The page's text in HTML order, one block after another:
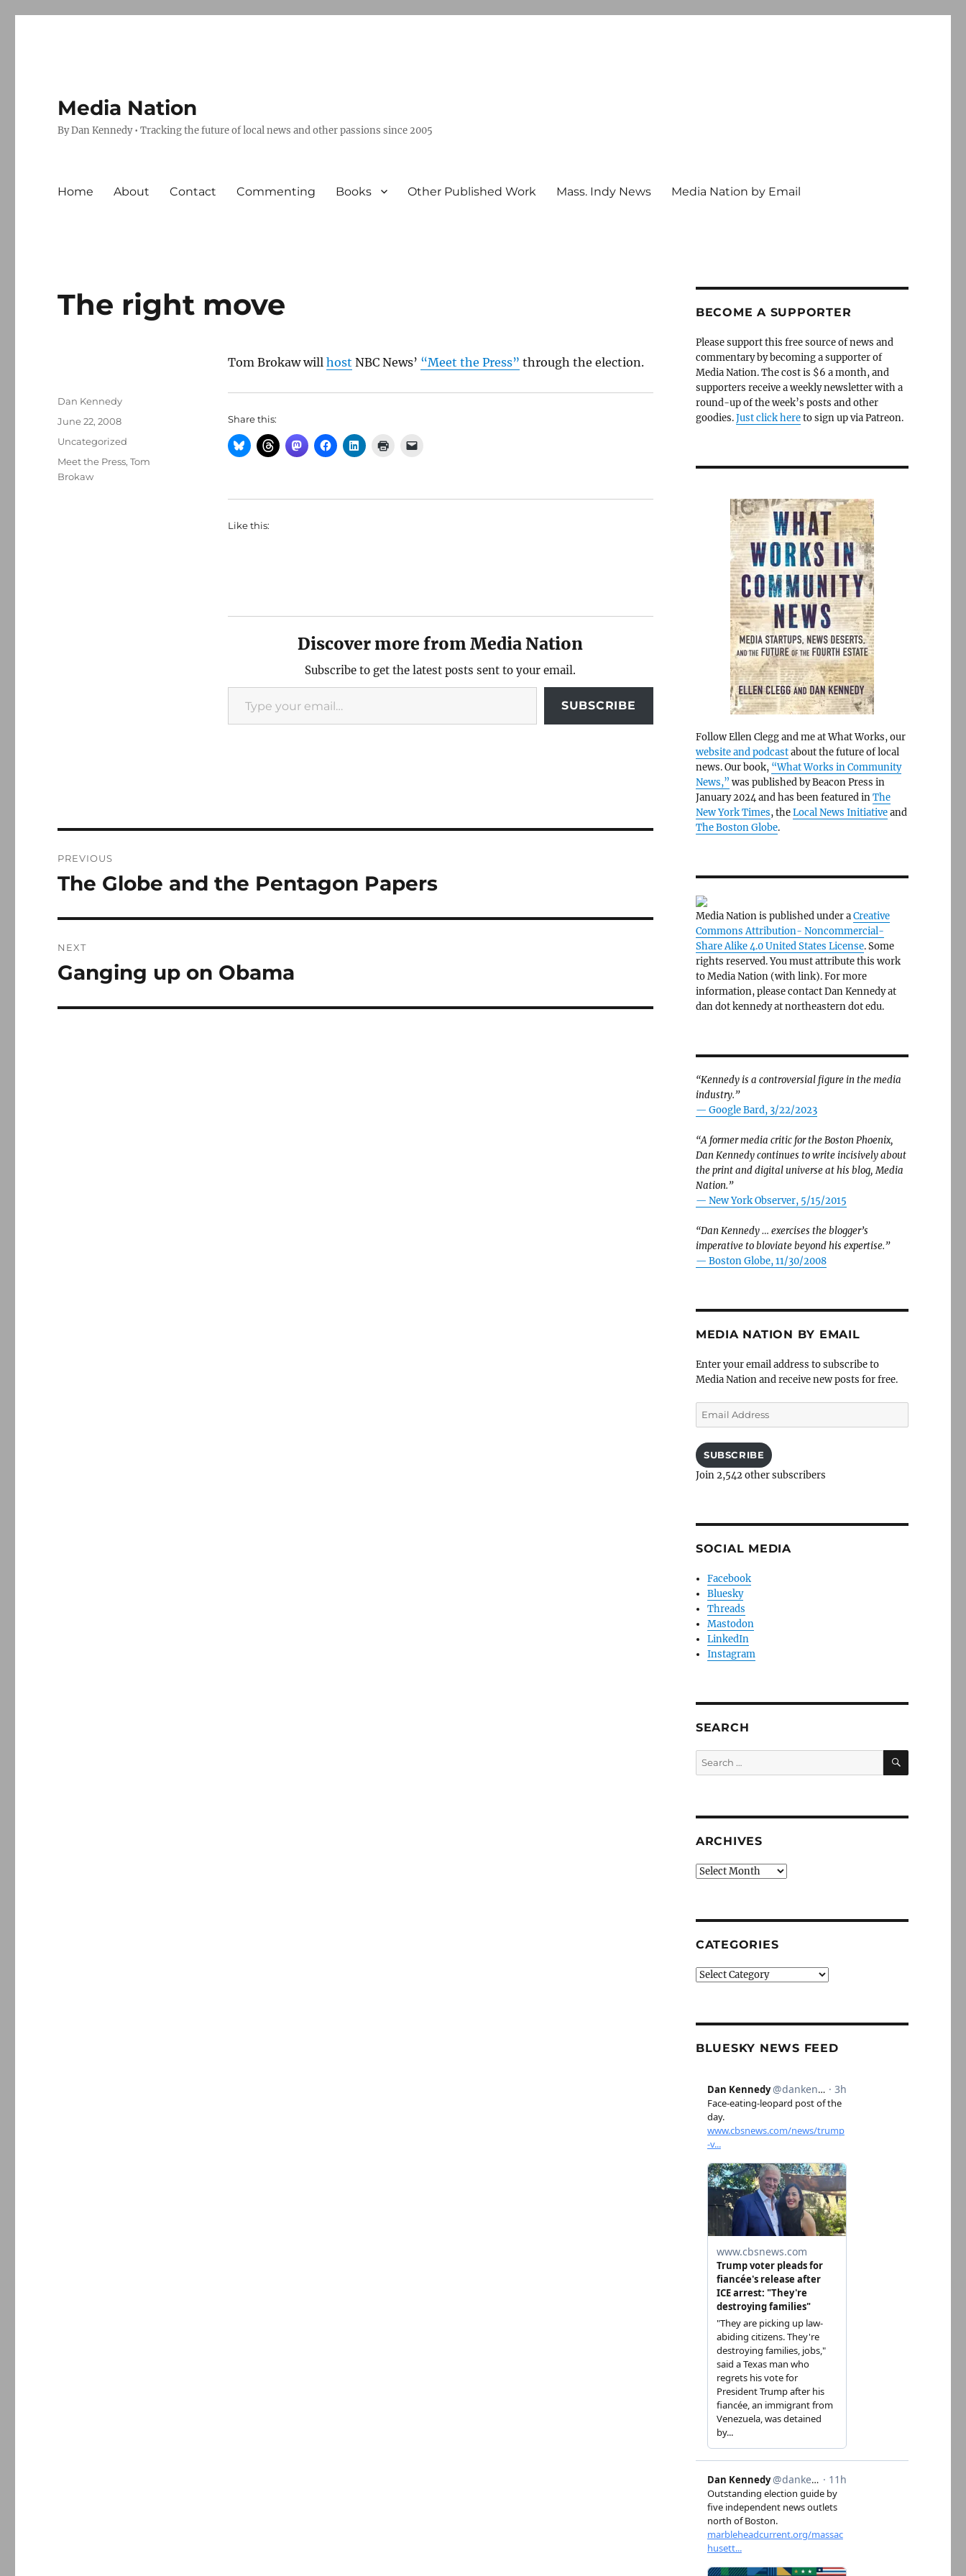
Media Nation
By Dan Kennedy • Tracking the future of local news and other passions since 2005
Home About Contact Commenting Books Other Published Work Mass. Indy News Media Nation by Email
The right move
Tom Brokaw will host NBC News’ “Meet the Press” through the election.
Share this:
Like this:
Discover more from Media Nation
Subscribe to get the latest posts sent to your email.
Type your email…
SUBSCRIBE
Author
Dan Kennedy
Posted
June 22, 2008
Categories
Uncategorized
Tags
Meet the Press,Tom
Brokaw
navigation
PREVIOUS
Previous
The Globe and the Pentagon Papers
NEXT
Next
Ganging up on Obama
BECOME A SUPPORTER
Please support this free source of news and
commentary by becoming a supporter of
Media Nation. The cost is $6 a month, and
supporters receive a weekly newsletter with a
round-up of the week’s posts and other
goodies.Just click hereto sign up via Patreon.
Follow Ellen Clegg and me at What Works, our
website and podcastabout the future of local
news. Our book, “What Works in Community
News,” was published by Beacon Press in
January 2024 and has been featured inThe
New York Times, theLocal News Initiativeand
The Boston Globe.
Media Nation is published under aCreative
Commons Attribution- Noncommercial-
Share Alike 4.0 United States License. Some
rights reserved. You must attribute this work
to Media Nation (with link). For more
information, please contact Dan Kennedy at
dan dot kennedy at northeastern dot edu.
“Kennedy is a controversial figure in the media
industry.”
— Google Bard, 3/22/2023
“A former media critic for the Boston Phoenix,
Dan Kennedy continues to write incisively about
the print and digital universe at his blog, Media
Nation.”
— New York Observer, 5/15/2015
“Dan Kennedy … exercises the blogger’s
imperative to bloviate beyond his expertise.”
— Boston Globe, 11/30/2008
MEDIA NATION BY EMAIL
Enter your email address to subscribe to
Media Nation and receive new posts for free.
Email
Address
SUBSCRIBE
Join 2,542 other subscribers
SOCIAL MEDIA
Facebook
Bluesky
Threads
Mastodon
LinkedIn
Instagram
SEARCH
Search
for:
SEARCH
ARCHIVES
Archives
CATEGORIES
Categories
BLUESKY NEWS FEED